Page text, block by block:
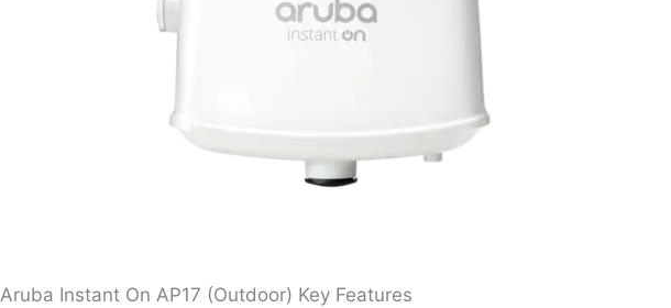
Aruba Instant On AP17 (Outdoor) Key Features